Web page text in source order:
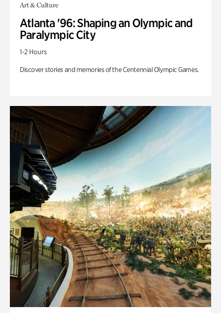
Art & Culture
Atlanta '96: Shaping an Olympic and
Paralympic City
1-2 Hours
Discover stories and memories of the Centennial Olympic Games.